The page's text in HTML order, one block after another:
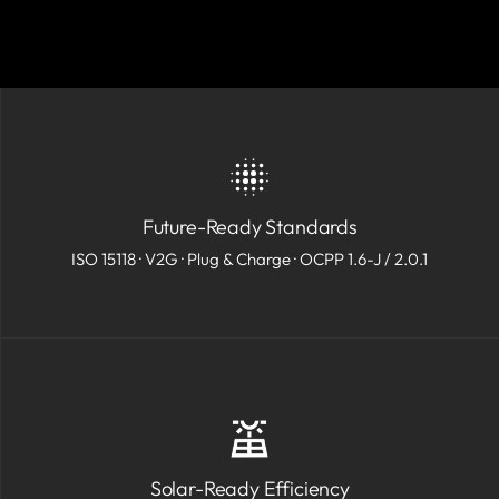
Future-Ready Standards
ISO 15118 · V2G · Plug & Charge · OCPP 1.6-J / 2.0.1
Solar-Ready Efficiency